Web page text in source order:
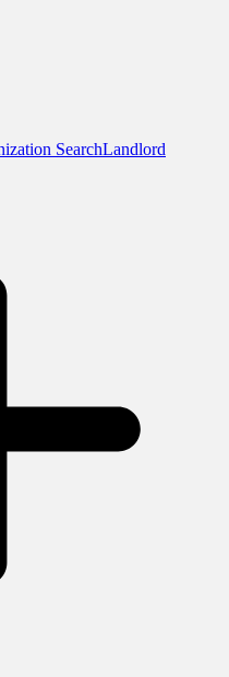
SearchLandlord